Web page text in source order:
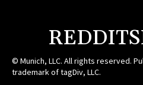
© Munich, LLC. All rights reserved.
trademark of tagDiv, LLC.